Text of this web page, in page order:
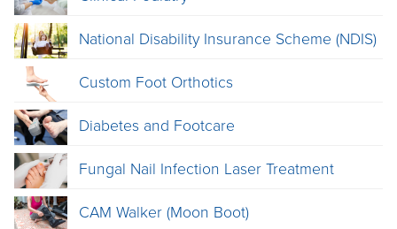
National Disability Insurance Scheme (NDIS)
Custom Foot Orthotics
Diabetes and Footcare
Fungal Nail Infection Laser Treatment
CAM Walker (Moon Boot)